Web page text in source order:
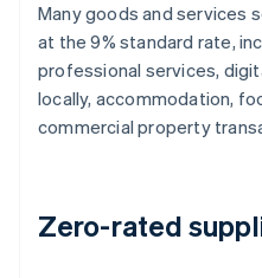
Many goods and services
at the 9% standard rate,
professional services,
locally, accommodation,
commercial property
Zero-rated